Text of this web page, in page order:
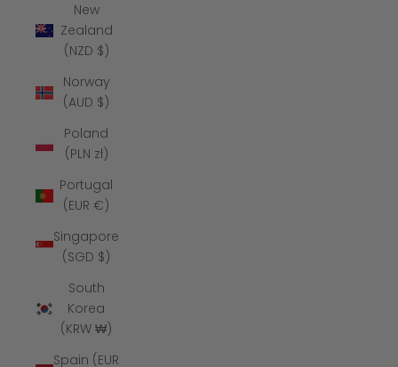
New
Zealand
(NZD $)
Norway
(AUD $)
Poland
(PLN zł)
Portugal
(EUR €)
Singapore
(SGD $)
South
Korea
(KRW ₩)
Spain (EUR